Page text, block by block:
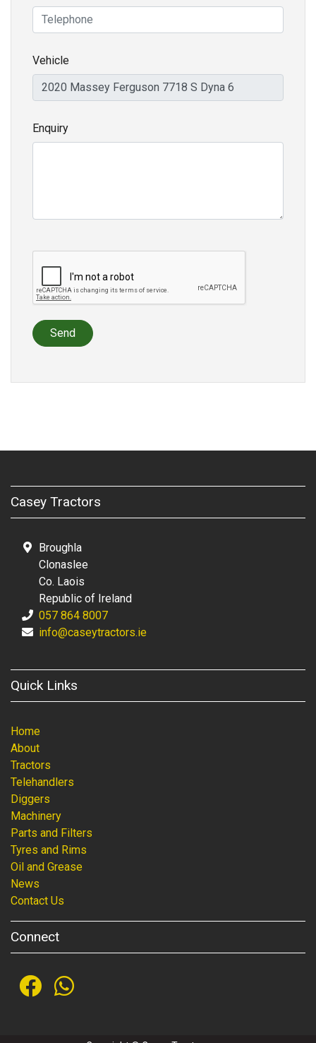
Vehicle
Enquiry
Send
Casey Tractors
Broughla
Clonaslee
Co. Laois
Republic of Ireland
057 864 8007
info@caseytractors.ie
Quick Links
Home
About
Tractors
Telehandlers
Diggers
Machinery
Parts and Filters
Tyres and Rims
Oil and Grease
News
Contact Us
Connect